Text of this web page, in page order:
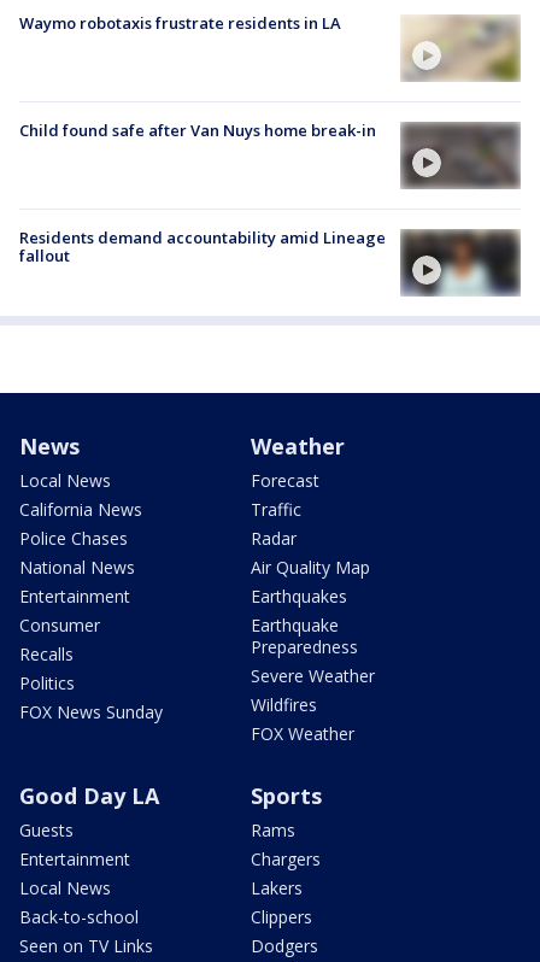
Waymo robotaxis frustrate residents in LA
Child found safe after Van Nuys home break-in
Residents demand accountability amid Lineage
fallout
News
Local News
California News
Police Chases
National News
Entertainment
Consumer
Recalls
Politics
FOX News Sunday
Weather
Forecast
Traffic
Radar
Air Quality Map
Earthquakes
Earthquake
Preparedness
Severe Weather
Wildfires
FOX Weather
Good Day LA
Guests
Entertainment
Local News
Back-to-school
Seen on TV Links
Sports
Rams
Chargers
Lakers
Clippers
Dodgers